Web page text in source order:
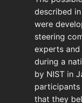
described
were
steering
experts
during a
by NIST in
that they